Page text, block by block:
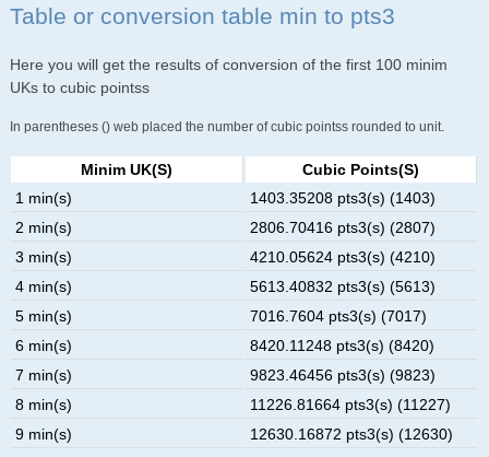
Table or conversion table min to pts3
Here you will get the results of conversion of the first 100 minim
UKs to cubic pointss
In parentheses () web placed the number of cubic pointss rounded to unit.
Minim UK(s)
Cubic Points(s)
1 min(s)
1403.35208 pts3(s) (1403)
2 min(s)
2806.70416 pts3(s) (2807)
3 min(s)
4210.05624 pts3(s) (4210)
4 min(s)
5613.40832 pts3(s) (5613)
5 min(s)
7016.7604 pts3(s) (7017)
6 min(s)
8420.11248 pts3(s) (8420)
7 min(s)
9823.46456 pts3(s) (9823)
8 min(s)
11226.81664 pts3(s) (11227)
9 min(s)
12630.16872 pts3(s) (12630)